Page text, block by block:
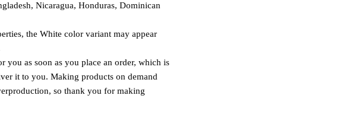
Nicaragua, Honduras, Dominican
the White color variant may appear
you as soon as you place an order, which is
it to you. Making products on demand
so thank you for making